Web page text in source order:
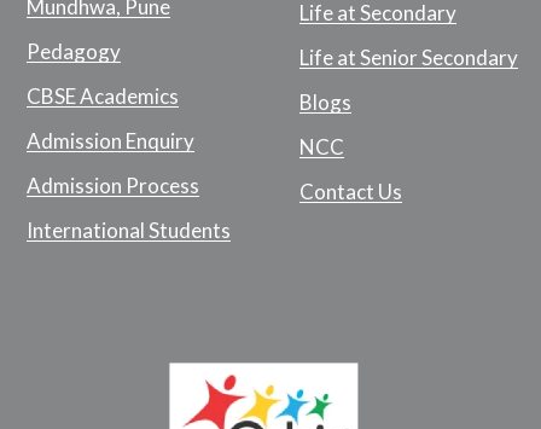
Mundhwa, Pune
Pedagogy
CBSE Academics
Admission Enquiry
Admission Process
International Students
Life at Secondary
Life at Senior Secondary
Blogs
NCC
Contact Us